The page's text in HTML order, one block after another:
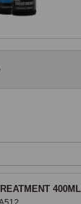
oil without
50 multigrade is
at hot
oil pressure on
an engine
but it is a useful
the sump
sludge and 400ML